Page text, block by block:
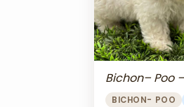
Bichon– Poo
BICHON- POO